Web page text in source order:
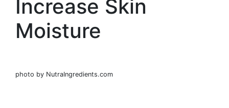
Increase Skin
Moisture
photo by NutraIngredients.com